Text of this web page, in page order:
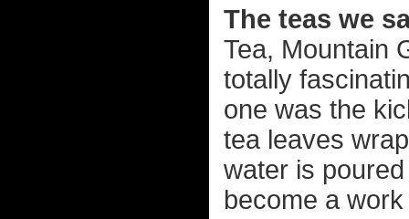
The teas we
Tea, Mountain
totally
one was the
tea leaves
water is
become a